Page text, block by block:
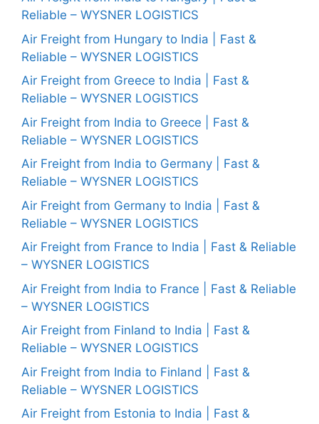
Reliable – WYSNER LOGISTICS
Air Freight from Hungary to India | Fast &
Reliable – WYSNER LOGISTICS
Air Freight from Greece to India | Fast &
Reliable – WYSNER LOGISTICS
Air Freight from India to Greece | Fast &
Reliable – WYSNER LOGISTICS
Air Freight from India to Germany | Fast &
Reliable – WYSNER LOGISTICS
Air Freight from Germany to India | Fast &
Reliable – WYSNER LOGISTICS
Air Freight from France to India | Fast & Reliable
– WYSNER LOGISTICS
Air Freight from India to France | Fast & Reliable
– WYSNER LOGISTICS
Air Freight from Finland to India | Fast &
Reliable – WYSNER LOGISTICS
Air Freight from India to Finland | Fast &
Reliable – WYSNER LOGISTICS
Air Freight from Estonia to India | Fast &